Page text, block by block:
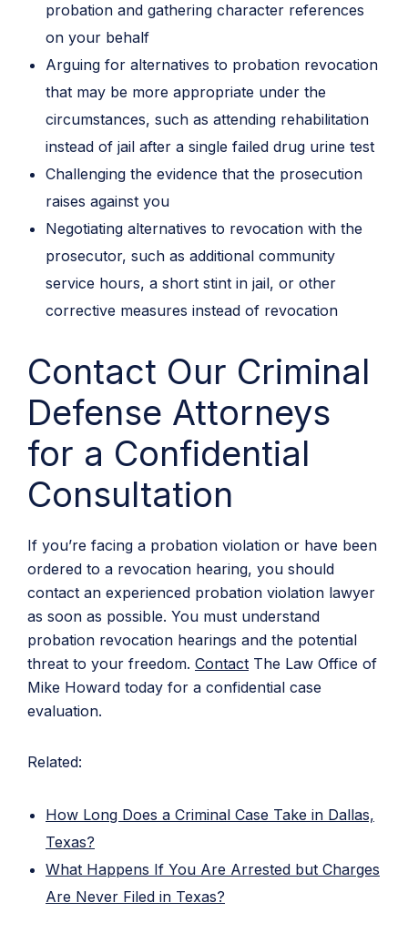
probation and gathering character references
on your behalf
Arguing for alternatives to probation revocation
that may be more appropriate under the
circumstances, such as attending rehabilitation
instead of jail after a single failed drug urine test
Challenging the evidence that the prosecution
raises against you
Negotiating alternatives to revocation with the
prosecutor, such as additional community
service hours, a short stint in jail, or other
corrective measures instead of revocation
Contact Our Criminal
Defense Attorneys
for a Confidential
Consultation
If you’re facing a probation violation or have been
ordered to a revocation hearing, you should
contact an experienced probation violation lawyer
as soon as possible. You must understand
probation revocation hearings and the potential
threat to your freedom. Contact The Law Office of
Mike Howard today for a confidential case
evaluation.
Related:
How Long Does a Criminal Case Take in Dallas,
Texas?
What Happens If You Are Arrested but Charges
Are Never Filed in Texas?